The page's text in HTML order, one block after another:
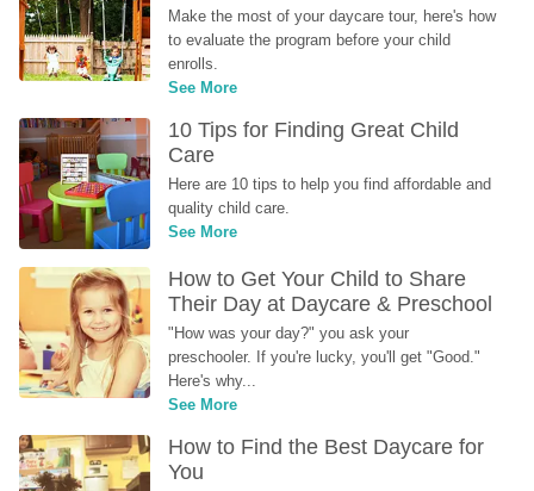
Make the most of your daycare tour, here's how
to evaluate the program before your child
enrolls.
See More
10 Tips for Finding Great Child
Care
Here are 10 tips to help you find affordable and
quality child care.
See More
How to Get Your Child to Share
Their Day at Daycare & Preschool
"How was your day?" you ask your
preschooler. If you're lucky, you'll get "Good."
Here's why...
See More
How to Find the Best Daycare for
You